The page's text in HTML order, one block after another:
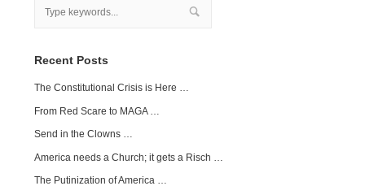
Recent Posts
The Constitutional Crisis is Here …
From Red Scare to MAGA …
Send in the Clowns …
America needs a Church; it gets a Risch …
The Putinization of America …